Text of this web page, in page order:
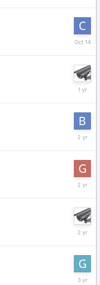
October
January
May
October
August
July